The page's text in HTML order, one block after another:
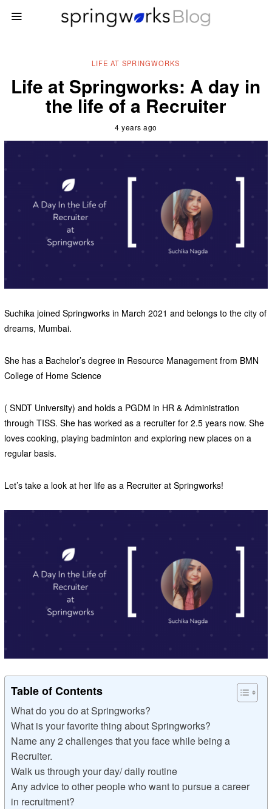
LIFE AT SPRINGWORKS
Life at Springworks: A day in
the life of a Recruiter
4 years ago
Suchika joined Springworks in March 2021 and belongs to the city of
dreams, Mumbai.
She has a Bachelor’s degree in Resource Management from BMN
College of Home Science
( SNDT University) and holds a PGDM in HR & Administration
through TISS. She has worked as a recruiter for 2.5 years now. She
loves cooking, playing badminton and exploring new places on a
regular basis.
Let’s take a look at her life as a Recruiter at Springworks!
Table of Contents
What do you do at Springworks?
What is your favorite thing about Springworks?
Name any 2 challenges that you face while being a
Recruiter.
Walk us through your day/ daily routine
Any advice to other people who want to pursue a career
in recruitment?